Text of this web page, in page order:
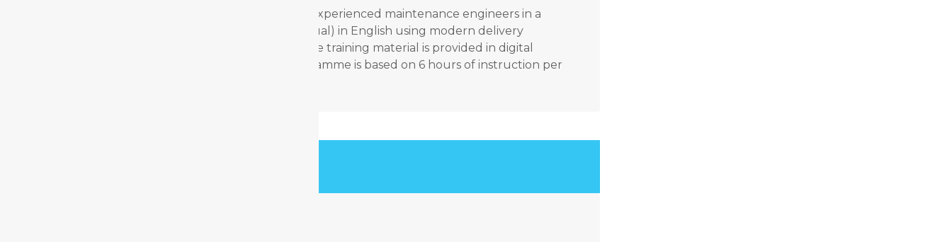
The theory training is delivered by experienced maintenance engineers in a
classroom environment (real or virtual) in English using modern delivery
techniques. An individual copy of the training material is provided in digital
format. The standard training programme is based on 6 hours of instruction per